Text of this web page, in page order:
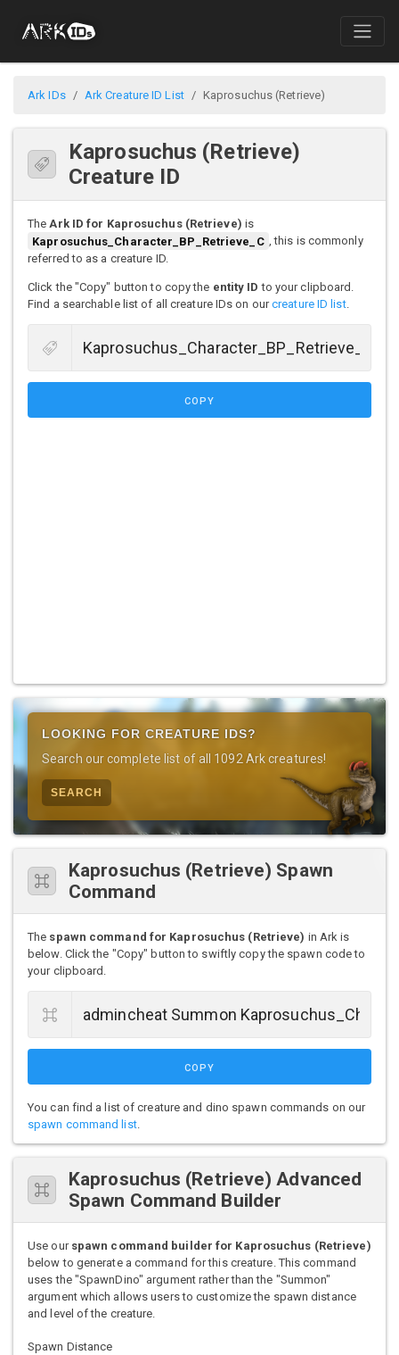
Ark IDs Ark Creature ID List Kaprosuchus (Retrieve)
Kaprosuchus (Retrieve)
Creature ID
TheArk ID for Kaprosuchus (Retrieve) is
Kaprosuchus_Character_BP_Retrieve_C , this is commonly
referred to as a creature ID.
Click the "Copy" button to copy the entity ID to your clipboard.
Find a searchable list of all creature IDs on ourcreature ID list.
COPY
LOOKING FOR CREATURE IDS?
Search our complete list of all 1092 Ark creatures!
SEARCH
Kaprosuchus (Retrieve) Spawn
Command
The spawn command for Kaprosuchus (Retrieve) in Ark is
below. Click the "Copy" button to swiftly copy the spawn code to
your clipboard.
COPY
You can find a list of creature and dino spawn commands on our
spawn command list.
Kaprosuchus (Retrieve) Advanced
Spawn Command Builder
Use our spawn command builder for Kaprosuchus (Retrieve)
below to generate a command for this creature. This command
uses the "SpawnDino" argument rather than the "Summon"
argument which allows users to customize the spawn distance
and level of the creature.
Spawn Distance